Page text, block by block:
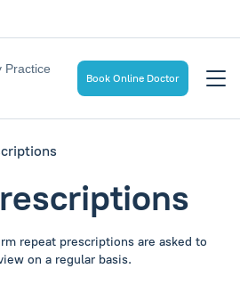
Practice
Book Online Doctor
repeat prescriptions are asked to
on a regular basis.